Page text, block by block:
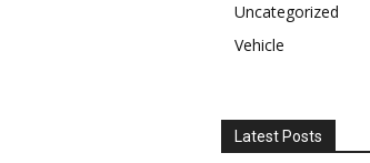
Uncategorized
Vehicle
Latest Posts